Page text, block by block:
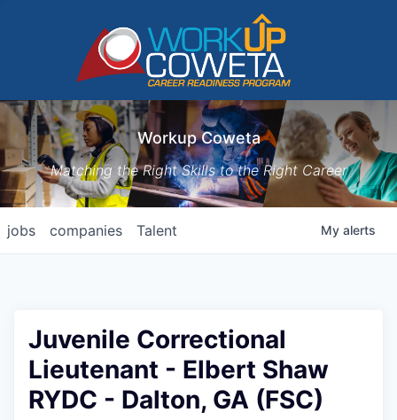
Workup Coweta
Matching the Right Skills to the Right Career
jobs companies Talent My alerts
Juvenile Correctional
Lieutenant - Elbert Shaw
RYDC - Dalton, GA (FSC)